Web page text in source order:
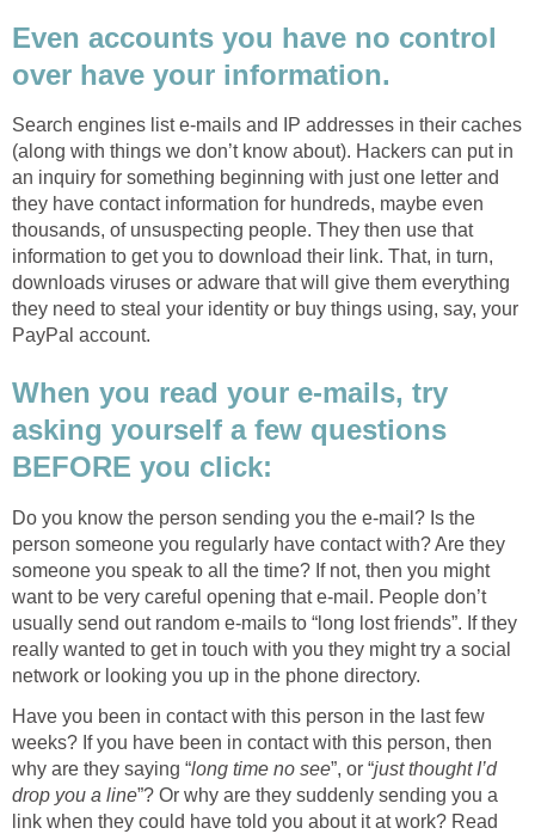
Even accounts you have no control
over have your information.
Search engines list e-mails and IP addresses in their caches
(along with things we don’t know about). Hackers can put in
an inquiry for something beginning with just one letter and
they have contact information for hundreds, maybe even
thousands, of unsuspecting people. They then use that
information to get you to download their link. That, in turn,
downloads viruses or adware that will give them everything
they need to steal your identity or buy things using, say, your
PayPal account.
When you read your e-mails, try
asking yourself a few questions
BEFORE you click:
Do you know the person sending you the e-mail? Is the
person someone you regularly have contact with? Are they
someone you speak to all the time? If not, then you might
want to be very careful opening that e-mail. People don’t
usually send out random e-mails to “long lost friends”. If they
really wanted to get in touch with you they might try a social
network or looking you up in the phone directory.
Have you been in contact with this person in the last few
weeks? If you have been in contact with this person, then
why are they saying “long time no see”, or “just thought I’d
drop you a line”? Or why are they suddenly sending you a
link when they could have told you about it at work? Read